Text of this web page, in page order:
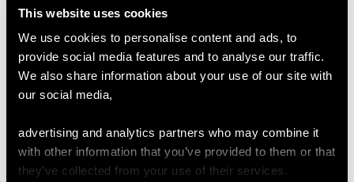
This website uses cookies
We use cookies to personalise content and ads, to
provide social media features and to analyse our traffic.
We also share information about your use of our site with
our social media,
advertising and analytics partners who may combine it
with other information that you’ve provided to them or that
they’ve collected from your use of their services.
Clarity (average grades) SI2
Content 0.45 carat
Total Diamond Content
0.97 carat
Number of Diamonds
31